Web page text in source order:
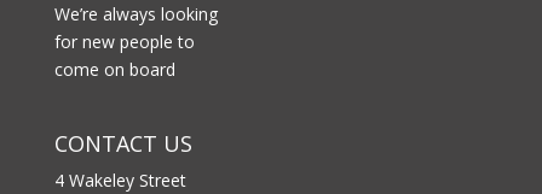
We’re always looking
for new people to
come on board
CONTACT US
4 Wakeley Street